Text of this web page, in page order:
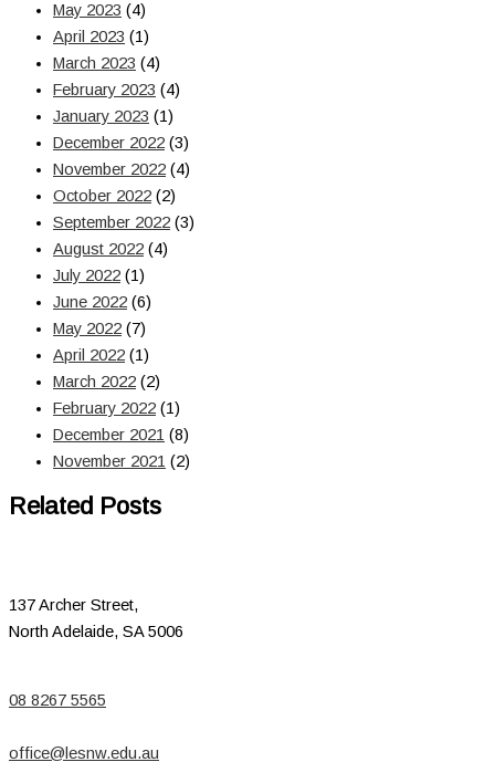
May 2023 (4)
April 2023 (1)
March 2023 (4)
February 2023 (4)
January 2023 (1)
December 2022 (3)
November 2022 (4)
October 2022 (2)
September 2022 (3)
August 2022 (4)
July 2022 (1)
June 2022 (6)
May 2022 (7)
April 2022 (1)
March 2022 (2)
February 2022 (1)
December 2021 (8)
November 2021 (2)
Related Posts
137 Archer Street,
North Adelaide, SA 5006
08 8267 5565
office@lesnw.edu.au